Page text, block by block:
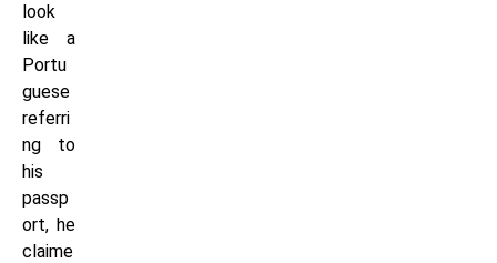
look
like a
Portu
guese
referri
ng to
his
passp
ort, he
claime